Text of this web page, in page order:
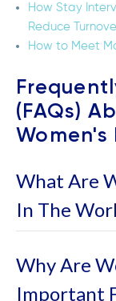
How Stay
Reduce
How to Meet
(FAQs)
What Are
In The
Why Are
Important